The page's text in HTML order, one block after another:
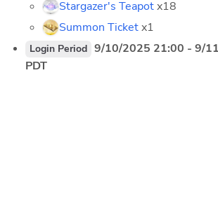
Stargazer's Teapot x18
Summon Ticket x1
Login Period 9/10/2025 21:00 - 9/
PDT